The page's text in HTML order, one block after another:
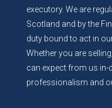
executory. We are
Scotland and by the
duty bound to act in
Whether you are
can expect from us in-
professionalism and